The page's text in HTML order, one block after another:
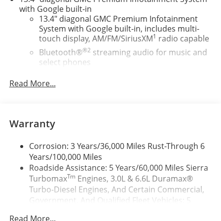
with Google built-in
13.4" diagonal GMC Premium Infotainment
System with Google built-in, includes multi-
touch display, AM/FM/SiriusXM1 radio capable
Bluetooth®®2 streaming audio for music and
select phones
compatible phones
Customize and manage entertainment and
vehicle feature setting
Use, control and manage select smartphone
apps through the Infotainment system
Voice-activated technology for phone
SiriusXM with 360L Trial Subscription
With your trial subscription, new GM vehicles
car technology will bring you closer to your
Read More...
Warranty
Corrosion: 3 Years/36,000 Miles Rust-Through 6
Years/100,000 Miles
Roadside Assistance: 5 Years/60,000 Miles Sierra
TurbomaxTmEngines, 3.0L & 6.6L Duramax®
Turbo-Diesel Engines, And Certain Commercial,
Government, And Qualified Fleet Vehicles: 5
Read More...